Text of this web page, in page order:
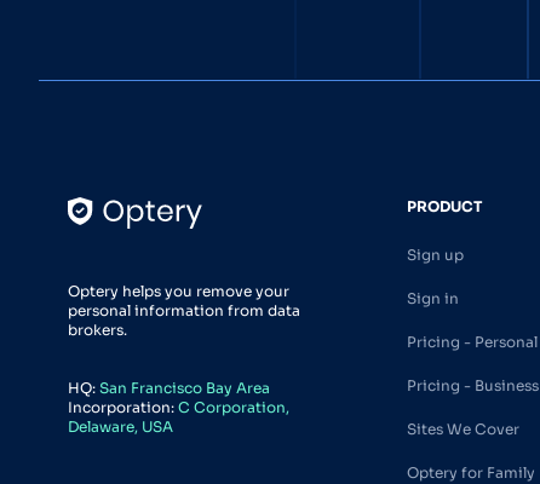
Optery helps you remove your
personal information from data
brokers.
HQ: San Francisco Bay Area
Incorporation: C Corporation,
Delaware, USA
PRODUCT
Sign up
Sign in
Pricing - Personal
Pricing - Business
Sites We Cover
Optery for Family